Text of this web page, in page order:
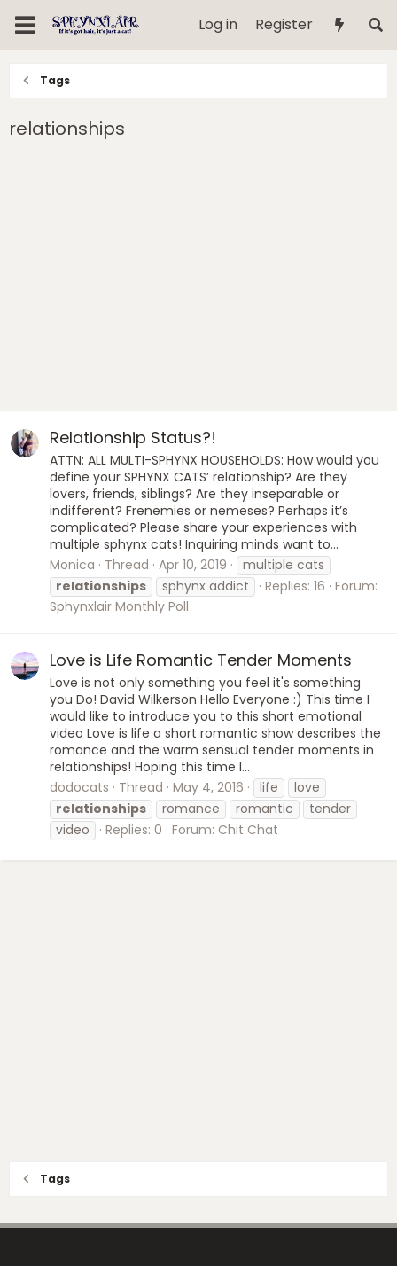
Log in Register
Tags
relationships
Relationship Status?!
ATTN: ALL MULTI-SPHYNX HOUSEHOLDS: How would you
define your SPHYNX CATS’ relationship? Are they
lovers, friends, siblings? Are they inseparable or
indifferent? Frenemies or nemeses? Perhaps it’s
complicated? Please share your experiences with
multiple sphynx cats! Inquiring minds want to...
Monica
Thread Apr 10, 2019
multiple cats
relationships
sphynx addict Replies: 16 Forum:
Sphynxlair Monthly Poll
Love is Life Romantic Tender Moments
Love is not only something you feel it's something
you Do! David Wilkerson Hello Everyone :) This time I
would like to introduce you to this short emotional
video Love is life a short romantic show describes the
romance and the warm sensual tender moments in
relationships! Hoping this time I...
dodocats
Thread May 4, 2016 life
love
relationships
romance romantic
tender
video
Replies: 0 Forum: Chit Chat
Tags